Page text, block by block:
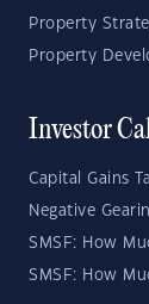
Property
Property
Investor
Capital Gains
Negative
SMSF: How
SMSF: How